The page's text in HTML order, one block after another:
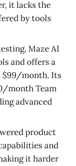
it lacks the
by tools
Maze AI
and offers a
$99/month. Its
month Team
advanced
product
and
it harder